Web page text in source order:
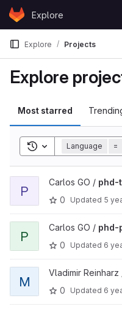
Skip to content
GitLabExplore
Explore Projects
Explore
Most starred
Toggle search history
Language =
View phd-thesis project
P
Carlos GO / phd-
0
Updated 5
View phd-proposal project
P
Carlos GO / phd-
0
Updated 6
View mateRNAl_all project
M
Vladimir Reinharz
0
Updated 6